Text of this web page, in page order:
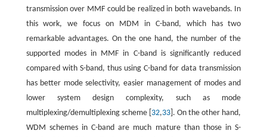
transmission over MMF could be realized in both wavebands. In
this work, we focus on MDM in C-band, which has two
remarkable advantages. On the one hand, the number of the
supported modes in MMF in C-band is significantly reduced
compared with S-band, thus using C-band for data transmission
has better mode selectivity, easier management of modes and
lower system design complexity, such as mode
multiplexing/demultiplexing scheme [ 32,33]. On the other hand,
WDM schemes in C-band are much mature than those in S-